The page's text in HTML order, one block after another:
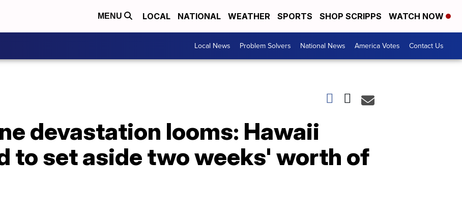
MENU LOCAL NATIONAL WEATHER SPORTS SHOP SCRIPPS WATCH NOW
Local News Problem Solvers National News America Votes Contact Us
devastation looms: Hawaii
to set aside two weeks' worth of